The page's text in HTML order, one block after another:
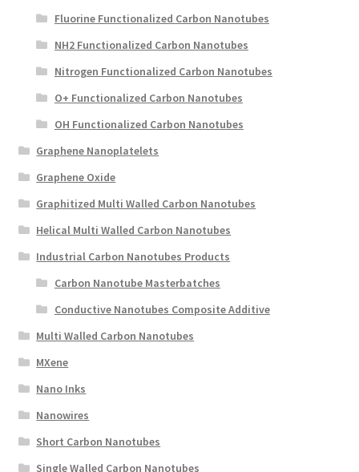
Fluorine Functionalized Carbon Nanotubes
NH2 Functionalized Carbon Nanotubes
Nitrogen Functionalized Carbon Nanotubes
O+ Functionalized Carbon Nanotubes
OH Functionalized Carbon Nanotubes
Graphene Nanoplatelets
Graphene Oxide
Graphitized Multi Walled Carbon Nanotubes
Helical Multi Walled Carbon Nanotubes
Industrial Carbon Nanotubes Products
Carbon Nanotube Masterbatches
Conductive Nanotubes Composite Additive
Multi Walled Carbon Nanotubes
MXene
Nano Inks
Nanowires
Short Carbon Nanotubes
Single Walled Carbon Nanotubes